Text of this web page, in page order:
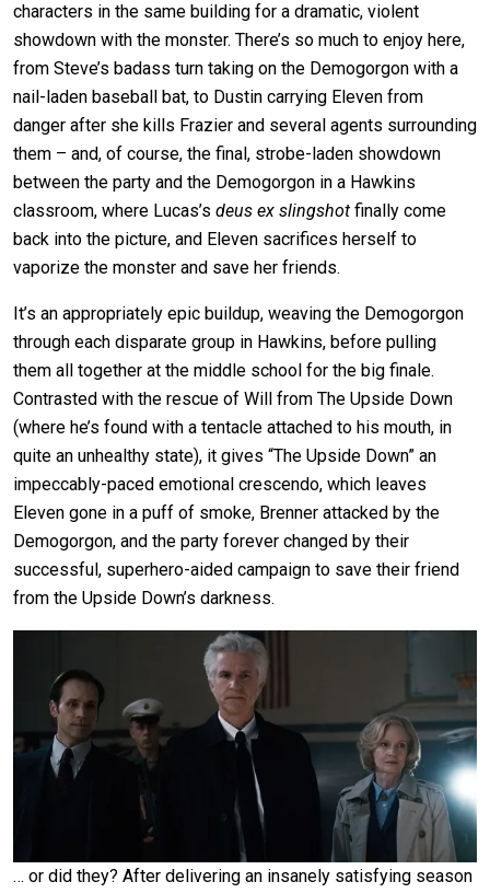
characters in the same building for a dramatic, violent
showdown with the monster. There’s so much to enjoy here,
from Steve’s badass turn taking on the Demogorgon with a
nail-laden baseball bat, to Dustin carrying Eleven from
danger after she kills Frazier and several agents surrounding
them – and, of course, the final, strobe-laden showdown
between the party and the Demogorgon in a Hawkins
classroom, where Lucas’s deus ex slingshot finally come
back into the picture, and Eleven sacrifices herself to
vaporize the monster and save her friends.
It’s an appropriately epic buildup, weaving the Demogorgon
through each disparate group in Hawkins, before pulling
them all together at the middle school for the big finale.
Contrasted with the rescue of Will from The Upside Down
(where he’s found with a tentacle attached to his mouth, in
quite an unhealthy state), it gives “The Upside Down” an
impeccably-paced emotional crescendo, which leaves
Eleven gone in a puff of smoke, Brenner attacked by the
Demogorgon, and the party forever changed by their
successful, superhero-aided campaign to save their friend
from the Upside Down’s darkness.
… or did they? After delivering an insanely satisfying season